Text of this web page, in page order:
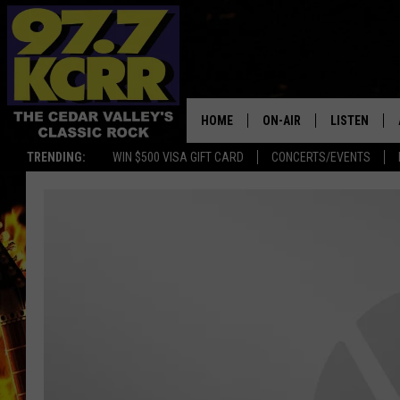
TRENDING: WIN $500 VISA GIFT CARD CONCERTS/EVENTS
HOME ON-AIR LISTEN
LISTEN LIVE